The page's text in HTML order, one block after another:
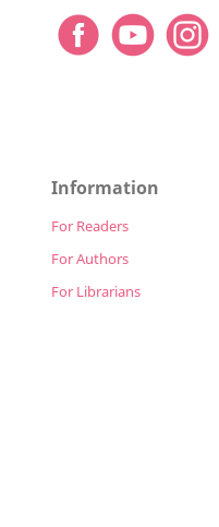
Information
For Readers
For Authors
For Librarians